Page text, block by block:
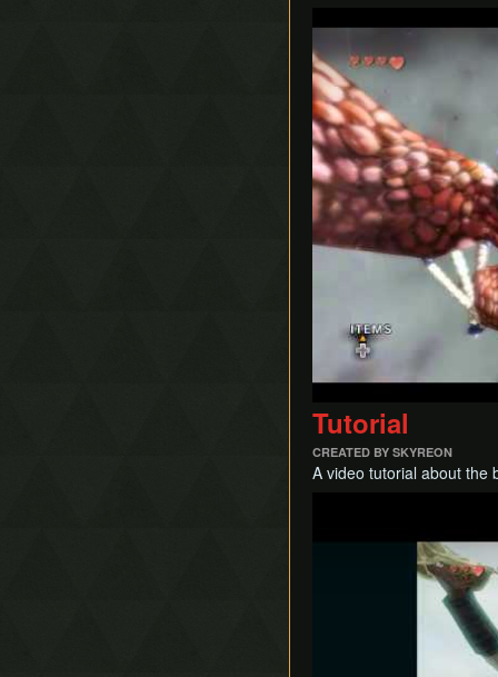
Tutorial
CREATED BY SKYREON
A video tutorial about the